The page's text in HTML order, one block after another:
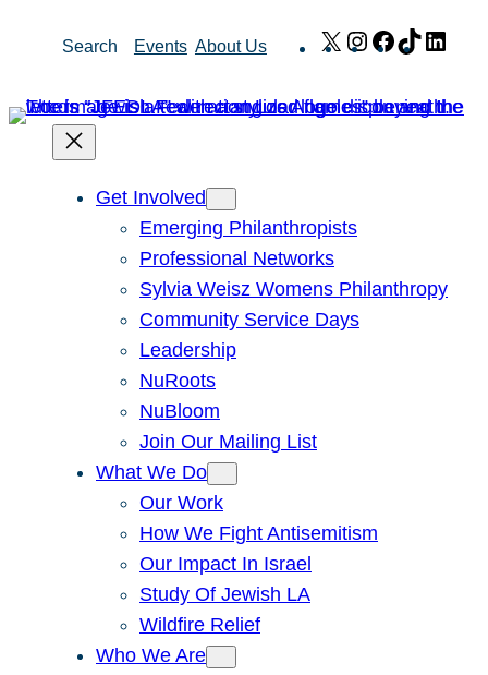
Search Events About Us X Instagram
Facebook
TikTok
Get Involved
Emerging Philanthropists
Professional Networks
Sylvia Weisz Womens Philanthropy
Community Service Days
Leadership
NuRoots
NuBloom
Join Our Mailing List
What We Do
Our Work
How We Fight Antisemitism
Our Impact In Israel
Study Of Jewish LA
Wildfire Relief
Who We Are